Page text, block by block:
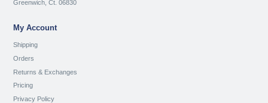
Greenwich, Ct. 06830
My Account
Shipping
Orders
Returns & Exchanges
Pricing
Privacy Policy